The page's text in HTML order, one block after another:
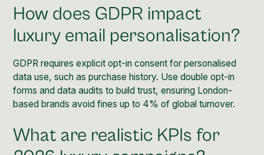
How does GDPR impact
luxury email personalisation?
GDPR requires explicit opt-in consent for personalised
data use, such as purchase history. Use double opt-in
forms and data audits to build trust, ensuring London-
based brands avoid fines up to 4% of global turnover.
What are realistic KPIs for